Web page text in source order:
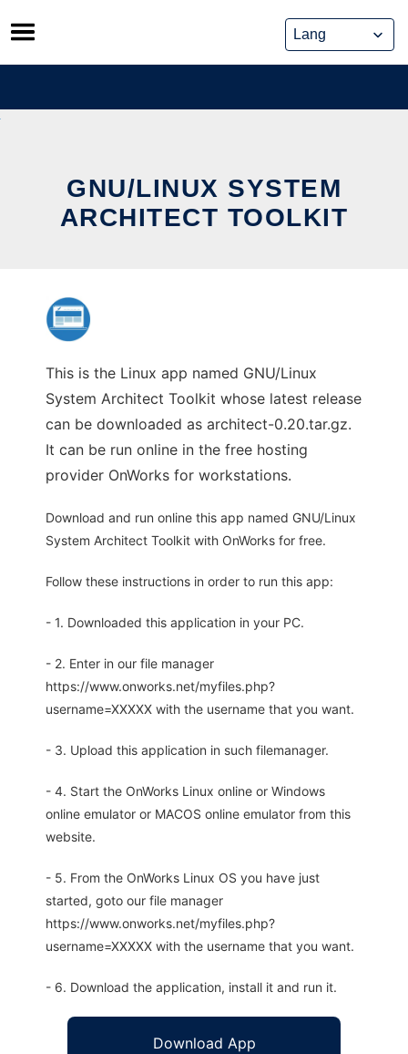
Skip
to
content
GNU/LINUX SYSTEM
ARCHITECT TOOLKIT
This is the Linux app named GNU/Linux
System Architect Toolkit whose latest release
can be downloaded as architect-0.20.tar.gz.
It can be run online in the free hosting
provider OnWorks for workstations.
Download and run online this app named GNU/Linux
System Architect Toolkit with OnWorks for free.
Follow these instructions in order to run this app:
- 1. Downloaded this application in your PC.
- 2. Enter in our file manager
https://www.onworks.net/myfiles.php?
username=XXXXX with the username that you want.
- 3. Upload this application in such filemanager.
- 4. Start the OnWorks Linux online or Windows
online emulator or MACOS online emulator from this
website.
- 5. From the OnWorks Linux OS you have just
started, goto our file manager
https://www.onworks.net/myfiles.php?
username=XXXXX with the username that you want.
- 6. Download the application, install it and run it.
Download App